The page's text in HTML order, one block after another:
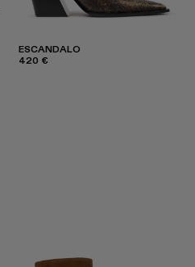
ESCANDALO
420 €